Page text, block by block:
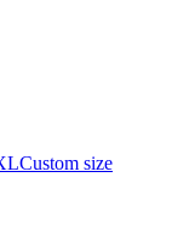
Custom size